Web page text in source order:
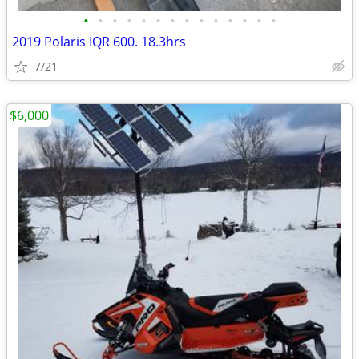
• • • • • • • • • • • • • •
2019 Polaris IQR 600. 18.3hrs
7/21
$6,000